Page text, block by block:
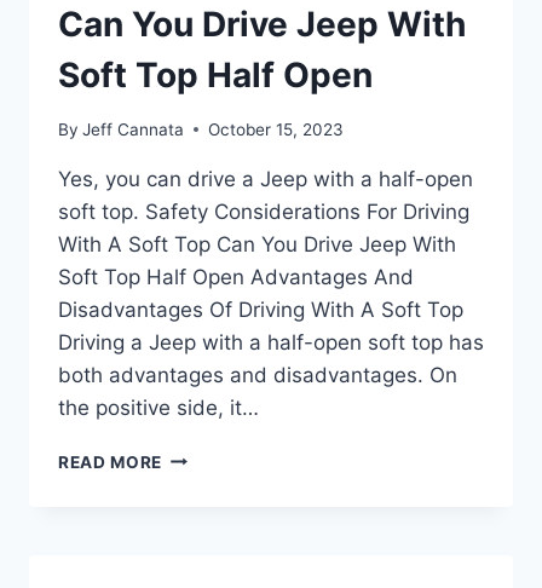
THROUGH
A
CARWASH
Can You Drive Jeep With
Soft Top Half Open
By Jeff Cannata October 15, 2023
Yes, you can drive a Jeep with a half-open
soft top. Safety Considerations For Driving
With A Soft Top Can You Drive Jeep With
Soft Top Half Open Advantages And
Disadvantages Of Driving With A Soft Top
Driving a Jeep with a half-open soft top has
both advantages and disadvantages. On
the positive side, it…
READ MORE CAN